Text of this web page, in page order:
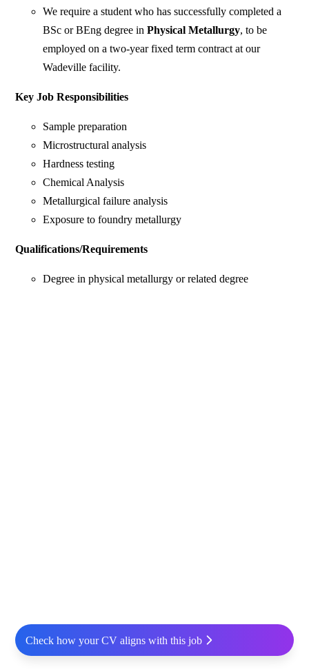
We require a student who has successfully completed a
BSc or BEng degree inPhysical Metallurgy, to be
employed on a two-year fixed term contract at our
Wadeville facility.
Key Job Responsibilities
Sample preparation
Microstructural analysis
Hardness testing
Chemical Analysis
Metallurgical failure analysis
Exposure to foundry metallurgy
Qualifications/Requirements
Degree in physical metallurgy or related degree
Check how your CV aligns with this job